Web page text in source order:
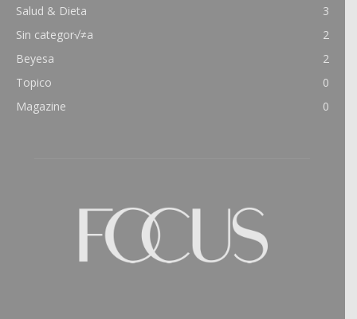
Salud & Dieta
3
Sin categor√≠a
2
Beyesa
2
Topico
0
Magazine
0